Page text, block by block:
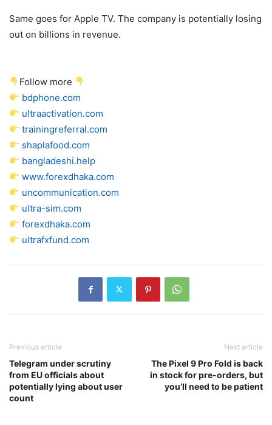
Same goes for Apple TV. The company is potentially losing
out on billions in revenue.
Follow more
bdphone.com
ultraactivation.com
trainingreferral.com
shaplafood.com
bangladeshi.help
www.forexdhaka.com
uncommunication.com
ultra-sim.com
forexdhaka.com
ultrafxfund.com
Previous article
Telegram under scrutiny
from EU officials about
potentially lying about user
count
Next article
The Pixel 9 Pro Fold is back
in stock for pre-orders, but
you’ll need to be patient